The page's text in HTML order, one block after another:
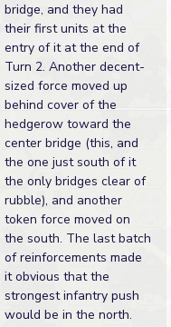
bridge, and they had
their first units at the
entry of it at the end of
Turn 2. Another decent-
sized force moved up
behind cover of the
hedgerow toward the
center bridge (this, and
the one just south of it
the only bridges clear of
rubble), and another
token force moved on
the south. The last batch
of reinforcements made
it obvious that the
strongest infantry push
would be in the north.